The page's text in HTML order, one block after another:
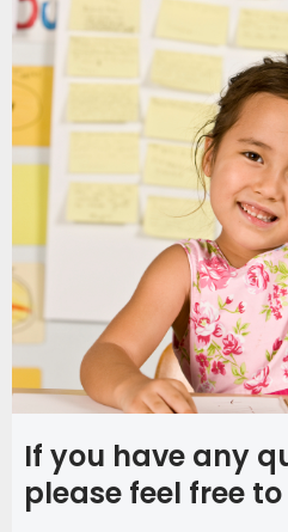
If you have any
please feel free